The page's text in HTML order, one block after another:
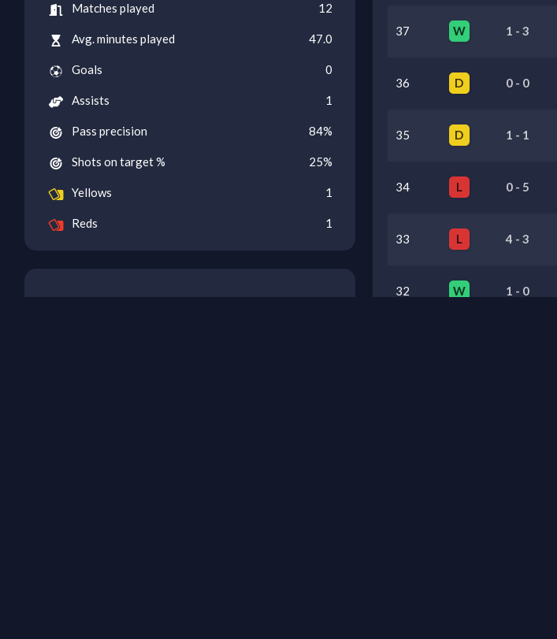
Matches played 12
Avg. minutes played 47.0
Goals 0
Assists 1
Pass precision 84%
Shots on target % 25%
Yellows 1
Reds 1
37 W 1 - 3
36 D 0- 0
35 D 1 - 1
34 L 0- 5
33 L 4 - 3
32 W 1 - 0